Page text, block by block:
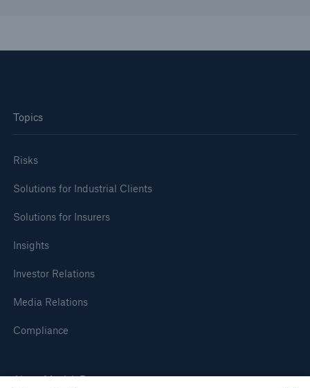
Topics
Risks
Solutions for Industrial Clients
Solutions for Insurers
Insights
Investor Relations
Media Relations
Compliance
About Munich Re